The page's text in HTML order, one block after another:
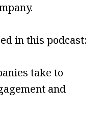
in this podcast:
take to
and